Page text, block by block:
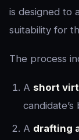
is designed to
suitability for
The process
A short
A drafting